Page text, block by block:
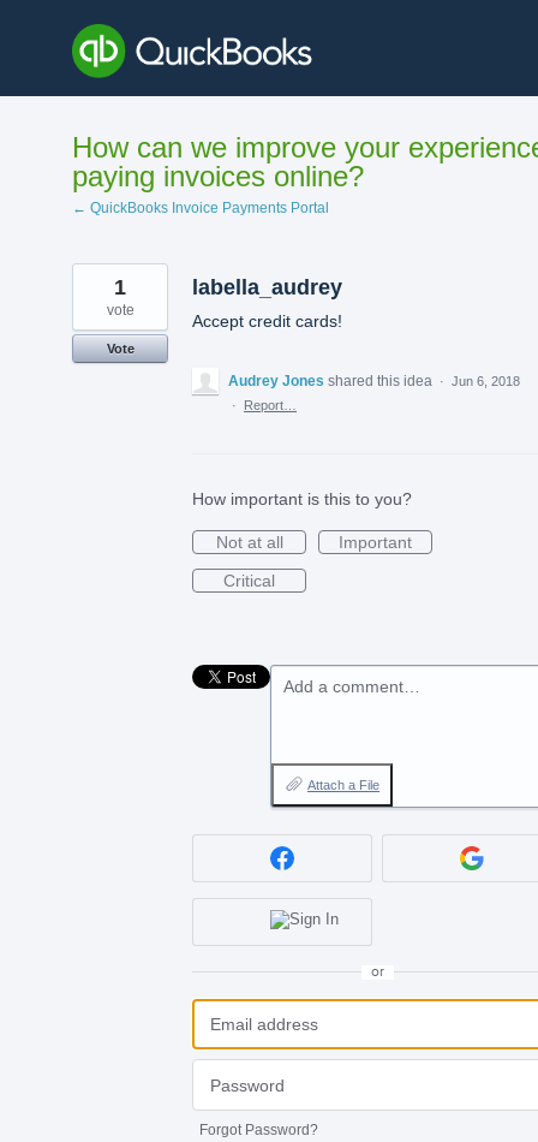
content
How can we improve your
paying invoices online?
← QuickBooks Invoice Payments Portal
labella_audrey
Accept credit cards!
1
vote
Vote
Audrey Jones shared this idea · Jun 6, 2018
·
Report…
How important is this to you?
Not at all
Important
Critical
Add a comment…
Attach a File
or
Forgot Password?